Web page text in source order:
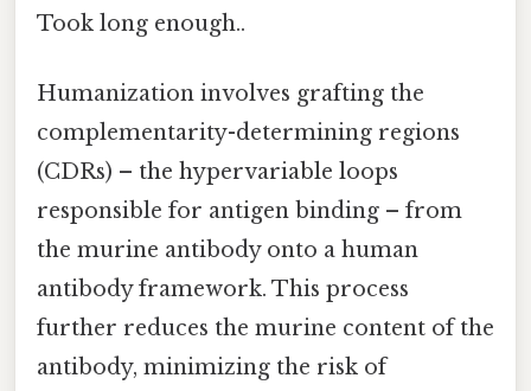
Took long enough..
Humanization involves grafting the
complementarity-determining regions
(CDRs) – the hypervariable loops
responsible for antigen binding – from
the murine antibody onto a human
antibody framework. This process
further reduces the murine content of the
antibody, minimizing the risk of